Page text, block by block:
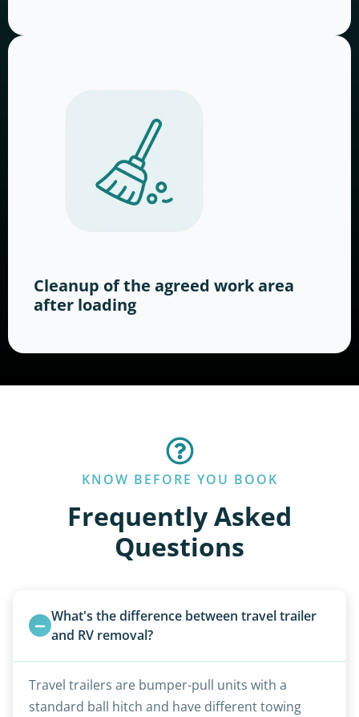
Cleanup of the agreed work area
after loading
KNOW BEFORE YOU BOOK
Frequently Asked
Questions
What's the difference between travel trailer
and RV removal?
Travel trailers are bumper-pull units with a
standard ball hitch and have different towing